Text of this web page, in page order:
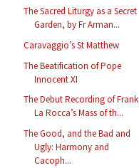
The Sacred Liturgy as a Secret
Garden, by Fr Arman...
Caravaggio’s St Matthew
The Beatification of Pope
Innocent XI
The Debut Recording of Frank
La Rocca’s Mass of th...
The Good, and the Bad and
Ugly: Harmony and
Cacoph...